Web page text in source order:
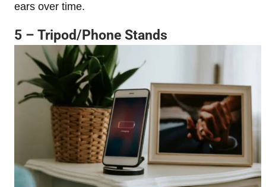
ears over time.
5 – Tripod/Phone Stands